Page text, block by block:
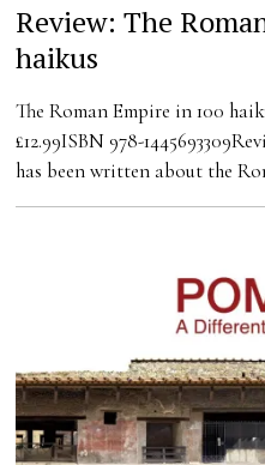
Review: The
haikus
The Roman Empire in 100
£12.99ISBN 978-
has been written about the